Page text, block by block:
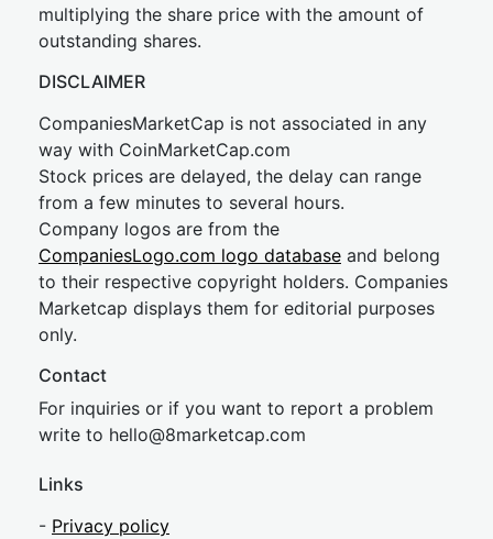
multiplying the share price with the amount of
outstanding shares.
DISCLAIMER
CompaniesMarketCap is not associated in any
way with CoinMarketCap.com
Stock prices are delayed, the delay can range
from a few minutes to several hours.
Company logos are from the
CompaniesLogo.com logo database and belong
to their respective copyright holders. Companies
Marketcap displays them for editorial purposes
only.
Contact
For inquiries or if you want to report a problem
write to hello@8marketcap.com
Links
- Privacy policy